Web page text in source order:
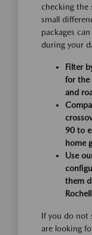
checking the
small
packages
during your
Filter
for the
and
90 to
home
Use
them
If you do not
are looking